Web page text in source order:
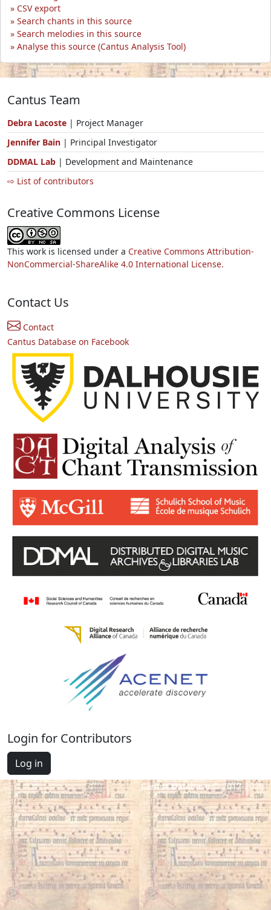
CSV export
Search chants in this source
Search melodies in this source
Analyse this source (Cantus Analysis Tool)
Cantus Team
Debra Lacoste | Project Manager
Jennifer Bain | Principal Investigator
DDMAL Lab | Development and Maintenance
⇨ List of contributors
Creative Commons License
This work is licensed under a Creative Commons Attribution-
NonCommercial-ShareAlike 4.0 International License.
Contact Us
Contact
Cantus Database on Facebook
Login for Contributors
Log in
Cantus Database © 2012-2026